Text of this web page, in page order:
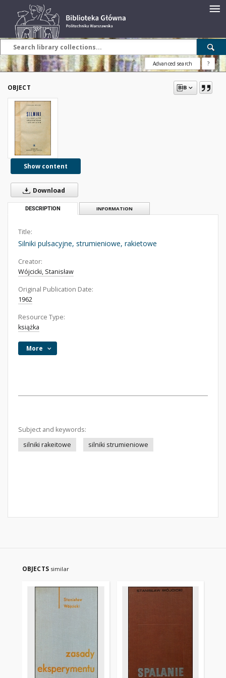
Advanced search ?
OBJECT
Show content
Download
DESCRIPTION INFORMATION
Title:
Silniki pulsacyjne, strumieniowe, rakietowe
Creator:
Wójcicki, Stanisław
Original Publication Date:
1962
Resource Type:
książka
More
Subject and keywords:
silniki rakeitowe
silniki strumieniowe
OBJECTS similar